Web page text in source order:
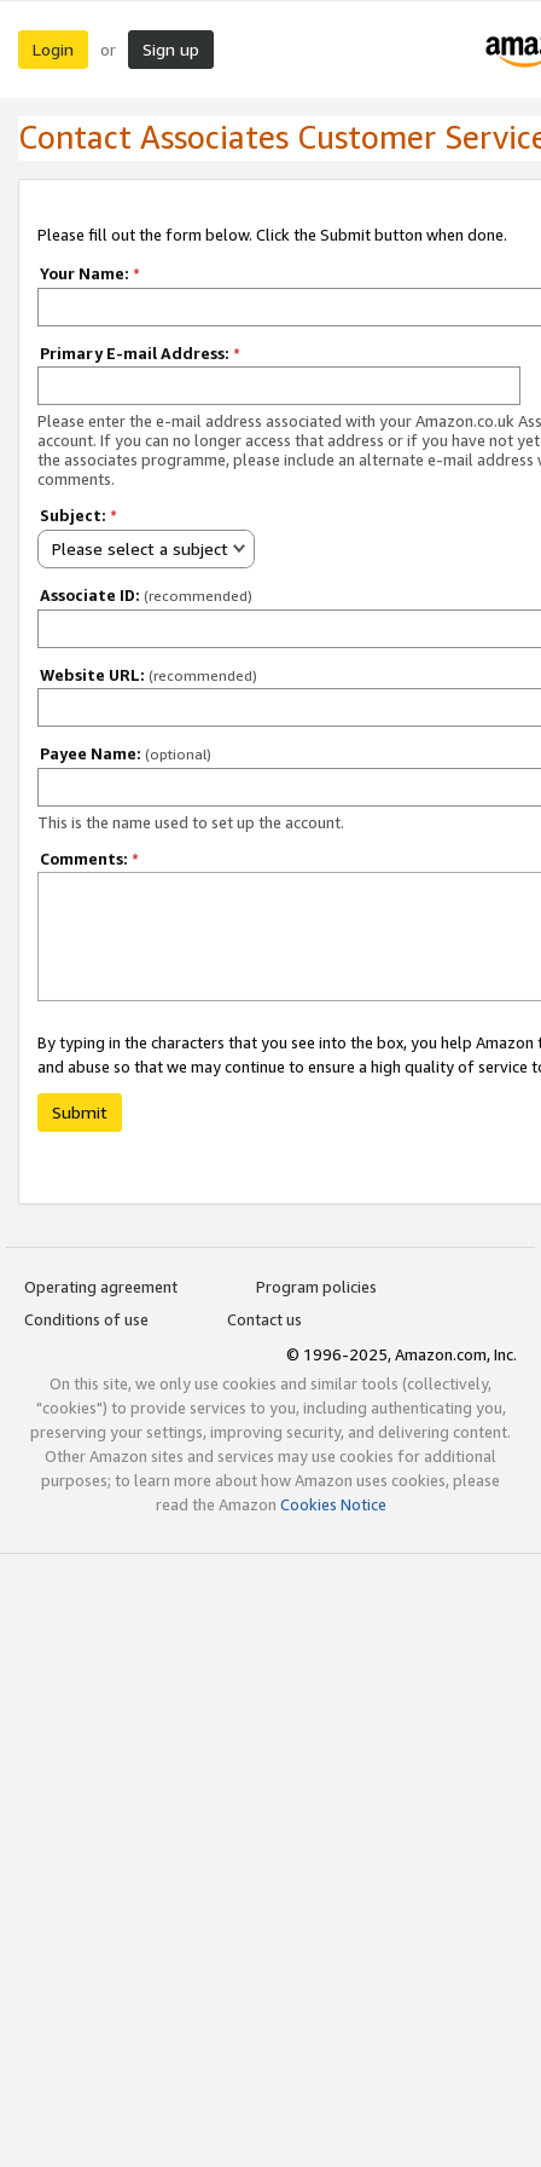
Login or Sign up
Contact Associates Customer
Please fill out the form below. Click the Submit button when done.
Your Name: *
Primary E-mail Address: *
Please enter the e-mail address associated with your Amazon.co.uk
account. If you can no longer access that address or if you have not
the associates programme, please include an alternate e-mail address
comments.
Subject: *
Please select a subject
Associate ID: (recommended)
Website URL: (recommended)
Payee Name: (optional)
This is the name used to set up the account.
Comments: *
By typing in the characters that you see into the box, you help
and abuse so that we may continue to ensure a high quality of service
Submit
Operating agreement
Program policies
Conditions of use
Contact us
© 1996-2025, Amazon.com, Inc.
On this site, we only use cookies and similar tools (collectively,
"cookies") to provide services to you, including authenticating you,
preserving your settings, improving security, and delivering content.
Other Amazon sites and services may use cookies for additional
purposes; to learn more about how Amazon uses cookies, please
read the Amazon Cookies Notice